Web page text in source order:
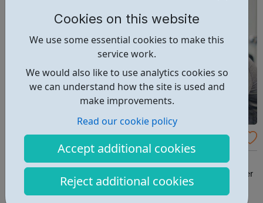
Cookies on this website
We use some essential cookies to make this
service work.
We would also like to use analytics cookies so
we can understand how the site is used and
make improvements.
Read our cookie policy
Accept additional cookies
Reject additional cookies
SocialCare.co.uk - Social Care Jobs
1000s of social care jobs. Find jobs in social work, care
homes, support work, domiciliary care. Match your career
ambitions at Socialcare.co.uk.